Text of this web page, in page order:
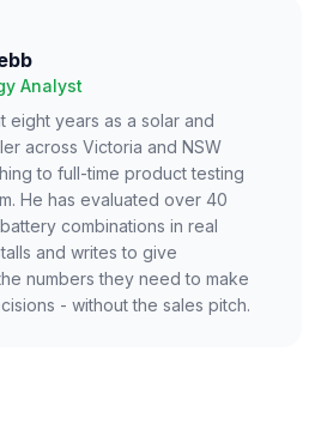
Analyst
eight years as a solar and
across Victoria and NSW
to full-time product testing
He has evaluated over 40
combinations in real
and writes to give
numbers they need to make
- without the sales pitch.